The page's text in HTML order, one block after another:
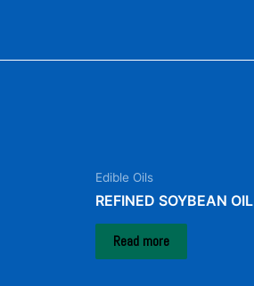
Edible Oils
REFINED SOYBEAN OIL
Read more